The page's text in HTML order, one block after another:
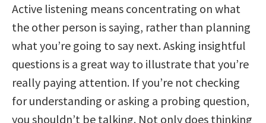
Active listening means concentrating on what
the other person is saying, rather than planning
what you’re going to say next. Asking insightful
questions is a great way to illustrate that you’re
really paying attention. If you’re not checking
for understanding or asking a probing question,
you shouldn’t be talking. Not only does thinking